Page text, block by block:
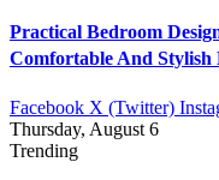
Practical Bedroom
Comfortable And Stylish
Facebook X (Twitter)
Thursday, August 6
Trending